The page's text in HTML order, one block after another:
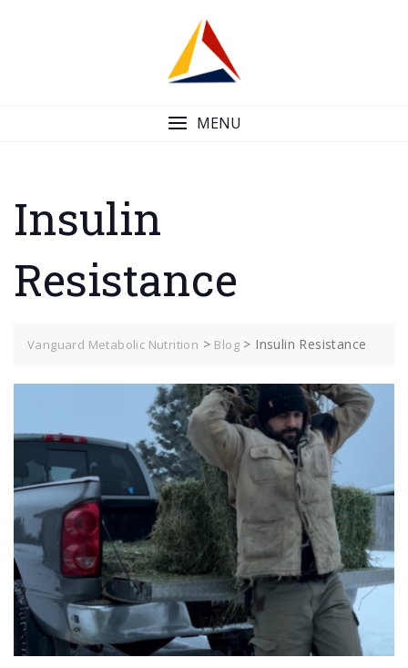
MENU
Insulin
Resistance
Vanguard Metabolic Nutrition > Blog > Insulin Resistance